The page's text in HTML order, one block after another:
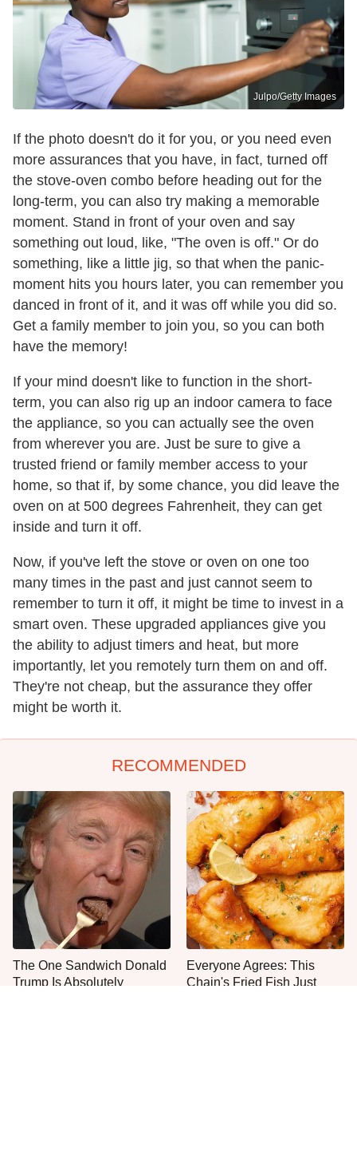
Julpo/Getty Images
If the photo doesn't do it for you, or you need even
more assurances that you have, in fact, turned off
the stove-oven combo before heading out for the
long-term, you can also try making a memorable
moment. Stand in front of your oven and say
something out loud, like, "The oven is off." Or do
something, like a little jig, so that when the panic-
moment hits you hours later, you can remember you
danced in front of it, and it was off while you did so.
Get a family member to join you, so you can both
have the memory!
If your mind doesn't like to function in the short-
term, you can also rig up an indoor camera to face
the appliance, so you can actually see the oven
from wherever you are. Just be sure to give a
trusted friend or family member access to your
home, so that if, by some chance, you did leave the
oven on at 500 degrees Fahrenheit, they can get
inside and turn it off.
Now, if you've left the stove or oven on one too
many times in the past and just cannot seem to
remember to turn it off, it might be time to invest in a
smart oven. These upgraded appliances give you
the ability to adjust timers and heat, but more
importantly, let you remotely turn them on and off.
They're not cheap, but the assurance they offer
might be worth it.
RECOMMENDED
The One Sandwich Donald
Trump Is Absolutely
Everyone Agrees: This
Chain's Fried Fish Just